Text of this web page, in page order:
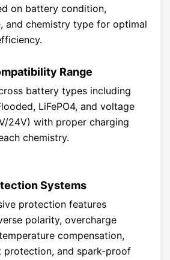
on battery condition,
and chemistry type for optimal
Range
battery types including
LiFePO4, and voltage
24V) with proper charging
chemistry.
Systems
protection features
polarity, overcharge
compensation,
protection, and spark-proof